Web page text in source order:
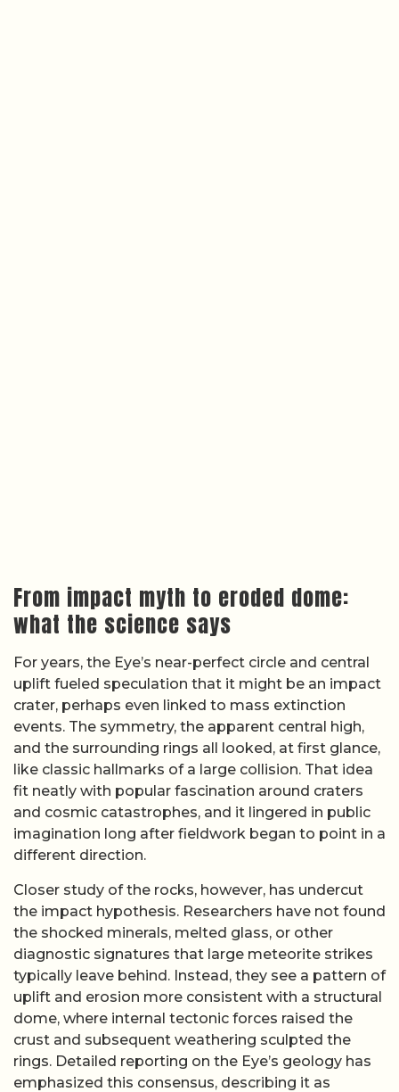
From impact myth to eroded dome:
what the science says
For years, the Eye’s near-perfect circle and central
uplift fueled speculation that it might be an impact
crater, perhaps even linked to mass extinction
events. The symmetry, the apparent central high,
and the surrounding rings all looked, at first glance,
like classic hallmarks of a large collision. That idea
fit neatly with popular fascination around craters
and cosmic catastrophes, and it lingered in public
imagination long after fieldwork began to point in a
different direction.
Closer study of the rocks, however, has undercut
the impact hypothesis. Researchers have not found
the shocked minerals, melted glass, or other
diagnostic signatures that large meteorite strikes
typically leave behind. Instead, they see a pattern of
uplift and erosion more consistent with a structural
dome, where internal tectonic forces raised the
crust and subsequent weathering sculpted the
rings. Detailed reporting on the Eye’s geology has
emphasized this consensus, describing it as